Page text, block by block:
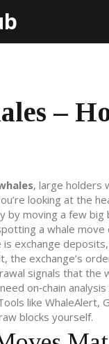
–
, large holders
looking at the
by moving a few
a whale move
is exchange deposits,
the exchange’s
signals that the
on‑chain
like WhaleAlert,
blocks yourself.